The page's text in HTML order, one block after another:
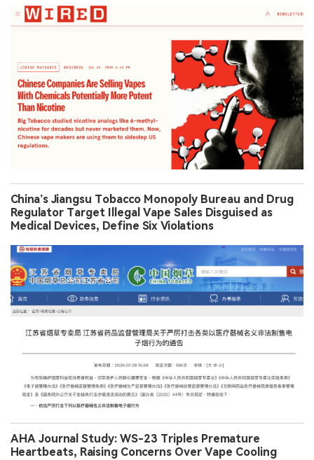
China’s Jiangsu Tobacco Monopoly Bureau and Drug
Regulator Target Illegal Vape Sales Disguised as
Medical Devices, Define Six Violations
AHA Journal Study: WS-23 Triples Premature
Heartbeats, Raising Concerns Over Vape Cooling